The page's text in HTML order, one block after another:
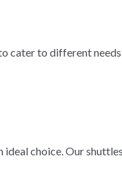
cater to different
ideal choice. Our